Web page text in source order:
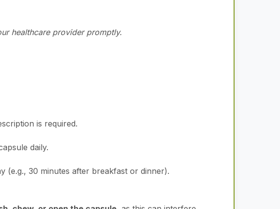
healthcare provider promptly.
is required.
daily.
(e.g., 30 minutes after breakfast or dinner).